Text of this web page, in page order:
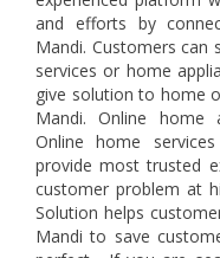
and efforts by
Mandi. Customers can
services or home
give solution to home
Mandi. Online home
Online home
provide most trusted
customer problem at
Solution helps
Mandi to save